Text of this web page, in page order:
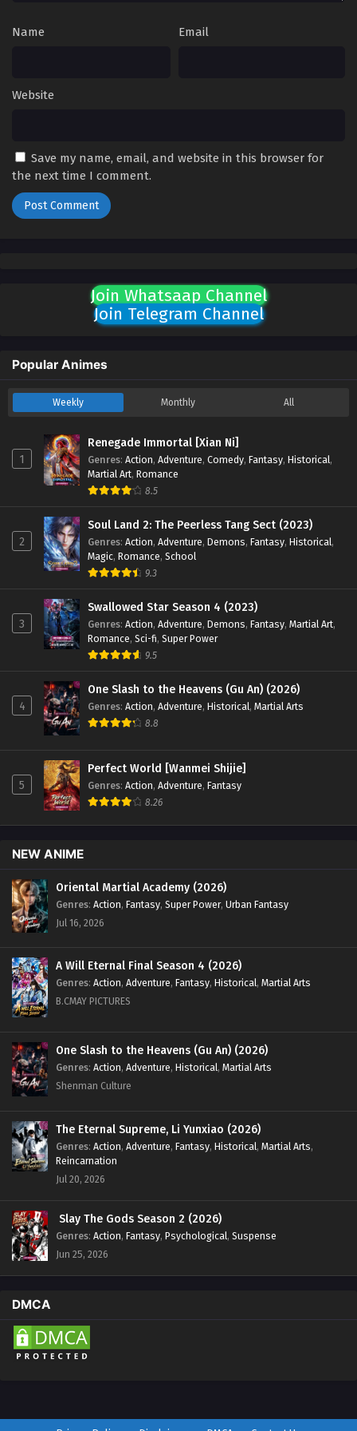
English Sub
Eps 01 to 06 - Aliens Among Immortals Episode 01 to 06
English Sub - March 6, 2026
Name Email
Website
Save my name, email, and website in this browser for
the next time I comment.
Join Whatsaap Channel
Join Telegram Channel
Popular Animes
Weekly Monthly All
1
Renegade Immortal [Xian Ni]
Genres: Action, Adventure, Comedy, Fantasy, Historical,
Martial Art, Romance
8.5
2
Soul Land 2: The Peerless Tang Sect (2023)
Genres: Action, Adventure, Demons, Fantasy, Historical,
Magic, Romance, School
9.3
3
Swallowed Star Season 4 (2023)
Genres: Action, Adventure, Demons, Fantasy, Martial Art,
Romance, Sci-fi, Super Power
9.5
4
One Slash to the Heavens (Gu An) (2026)
Genres: Action, Adventure, Historical, Martial Arts
8.8
5
Perfect World [Wanmei Shijie]
Genres: Action, Adventure, Fantasy
8.26
NEW ANIME
Oriental Martial Academy (2026)
Genres: Action, Fantasy, Super Power, Urban Fantasy
Jul 16, 2026
A Will Eternal Final Season 4 (2026)
Genres: Action, Adventure, Fantasy, Historical, Martial Arts
B.CMAY PICTURES
One Slash to the Heavens (Gu An) (2026)
Genres: Action, Adventure, Historical, Martial Arts
Shenman Culture
The Eternal Supreme, Li Yunxiao (2026)
Genres: Action, Adventure, Fantasy, Historical, Martial Arts,
Reincarnation
Jul 20, 2026
Slay The Gods Season 2 (2026)
Genres: Action, Fantasy, Psychological, Suspense
Jun 25, 2026
DMCA